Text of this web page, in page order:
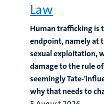
Law
Human trafficking is
endpoint, namely at
sexual exploitation,
damage to the rule
seemingly Tate-
why that needs to